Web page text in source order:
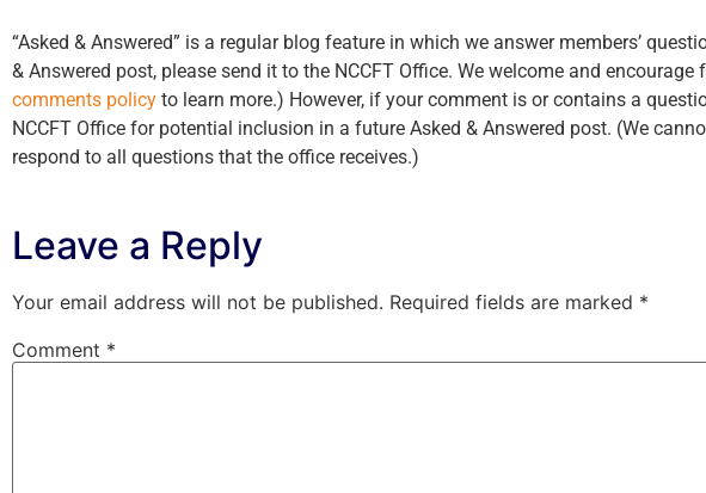
“Asked & Answered” is a regular blog feature in which we answer members’
& Answered post, please send it to the NCCFT Office. We welcome and
comments policy to learn more.) However, if your comment is or contains a
NCCFT Office for potential inclusion in a future Asked & Answered post. (We
respond to all questions that the office receives.)
Leave a Reply
Your email address will not be published. Required fields are marked *
Comment *